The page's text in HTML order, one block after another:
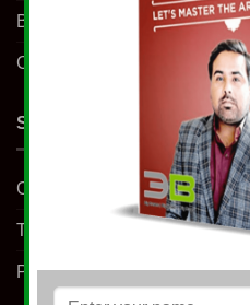
Blog
Contact us
SUPPORT
Contact us
Terms & Conditions
Privacy Policy